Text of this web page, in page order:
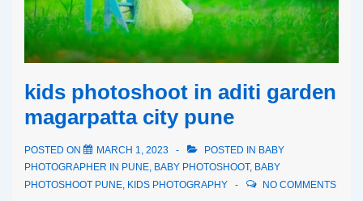
kids photoshoot in aditi garden
magarpatta city pune
POSTED ON MARCH 1, 2023 POSTED IN BABY
PHOTOGRAPHER IN PUNE, BABY PHOTOSHOOT, BABY
PHOTOSHOOT PUNE, KIDS PHOTOGRAPHY NO COMMENTS